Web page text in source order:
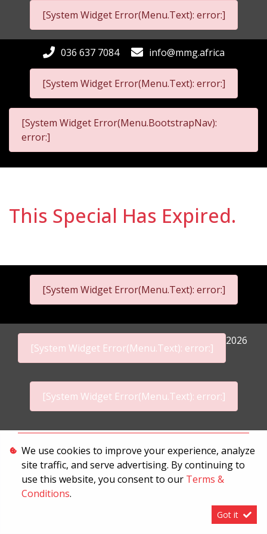
[System Widget Error(Menu.Text): error:]
[System Widget Error(Menu.Text): error:]
036 637 7084 info@mmg.africa
[System Widget Error(Menu.BootstrapNav):
error:]
This Special Has Expired.
[System Widget Error(Menu.Text): error:]
[System Widget Error(Menu.Text): error:]
2026
[System Widget Error(Menu.Text): error:]
Terms & Conditions
We use cookies to improve your experience, analyze
site traffic, and serve advertising. By continuing to
use this website, you consent to our Terms &
Conditions.
Got it